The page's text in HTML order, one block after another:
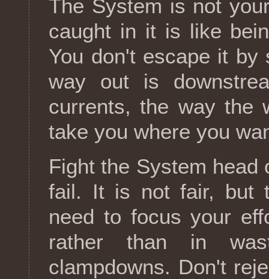
The System is not
caught in it is like
You don't escape it by
way out is
currents, the way the
take you where you
Fight the System
fail. It is not fair, but
need to focus your
rather than in
clampdowns. Don't